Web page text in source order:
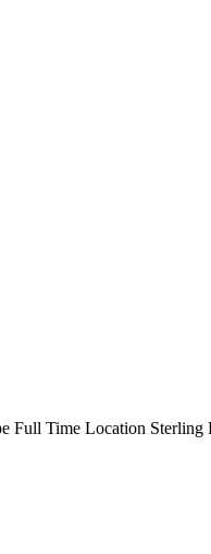
Full Time Location